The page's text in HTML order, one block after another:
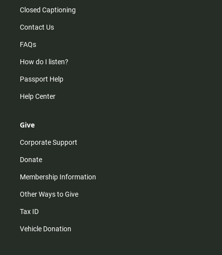
Closed Captioning
Contact Us
FAQs
How do I listen?
Passport Help
Help Center
Give
Corporate Support
Donate
Membership Information
Other Ways to Give
Tax ID
Vehicle Donation